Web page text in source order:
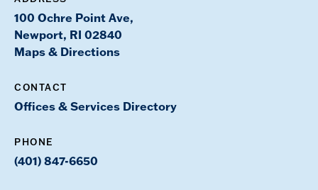
100 Ochre Point Ave,
Newport, RI 02840
Maps & Directions
CONTACT
Offices & Services Directory
PHONE
(401) 847-6650